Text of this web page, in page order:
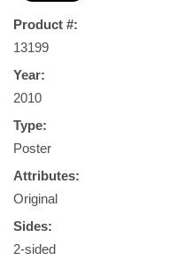
Product #:
13199
Year:
2010
Type:
Poster
Attributes:
Original
Sides:
2-sided